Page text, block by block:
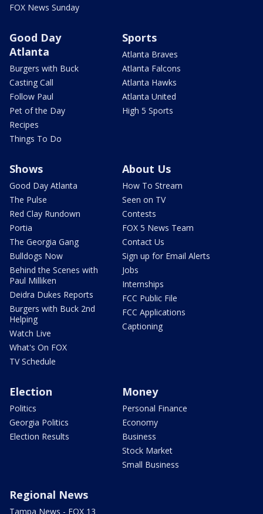
FOX News Sunday
Good Day
Atlanta
Burgers with Buck
Casting Call
Follow Paul
Pet of the Day
Recipes
Things To Do
Sports
Atlanta Braves
Atlanta Falcons
Atlanta Hawks
Atlanta United
High 5 Sports
Shows
Good Day Atlanta
The Pulse
Red Clay Rundown
Portia
The Georgia Gang
Bulldogs Now
Behind the Scenes with
Paul Milliken
Deidra Dukes Reports
Burgers with Buck 2nd
Helping
Watch Live
What's On FOX
TV Schedule
About Us
How To Stream
Seen on TV
Contests
FOX 5 News Team
Contact Us
Sign up for Email Alerts
Jobs
Internships
FCC Public File
FCC Applications
Captioning
Election
Politics
Georgia Politics
Election Results
Money
Personal Finance
Economy
Business
Stock Market
Small Business
Regional News
Tampa News - FOX 13